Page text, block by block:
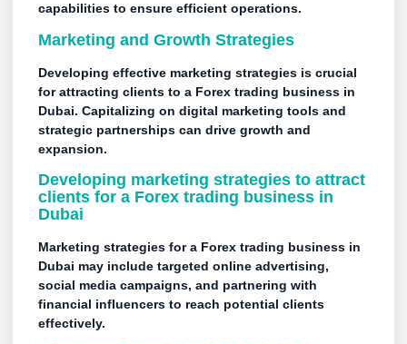
capabilities to ensure efficient operations.
Marketing and Growth Strategies
Developing effective marketing strategies is crucial
for attracting clients to a Forex trading business in
Dubai. Capitalizing on digital marketing tools and
strategic partnerships can drive growth and
expansion.
Developing marketing strategies to attract
clients for a Forex trading business in
Dubai
Marketing strategies for a Forex trading business in
Dubai may include targeted online advertising,
social media campaigns, and partnering with
financial influencers to reach potential clients
effectively.